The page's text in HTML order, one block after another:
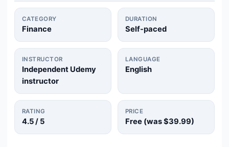
CATEGORY
Finance
DURATION
Self-paced
INSTRUCTOR
Independent Udemy
instructor
LANGUAGE
English
RATING
4.5/ 5
PRICE
Free (was$39.99)